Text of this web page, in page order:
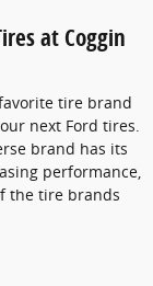
at Coggin
tire brand
next Ford tires.
brand has its
performance,
the tire brands